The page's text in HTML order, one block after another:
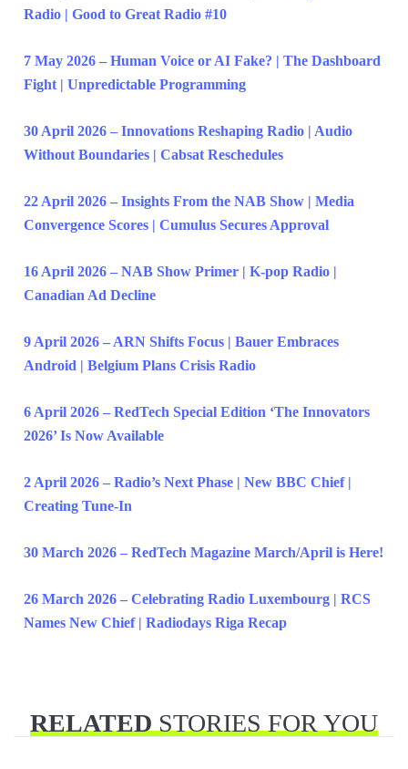
Radio | Good to Great Radio #10
7 May 2026 – Human Voice or AI Fake? | The Dashboard
Fight | Unpredictable Programming
30 April 2026 – Innovations Reshaping Radio | Audio
Without Boundaries | Cabsat Reschedules
22 April 2026 – Insights From the NAB Show | Media
Convergence Scores | Cumulus Secures Approval
16 April 2026 – NAB Show Primer | K-pop Radio |
Canadian Ad Decline
9 April 2026 – ARN Shifts Focus | Bauer Embraces
Android | Belgium Plans Crisis Radio
6 April 2026 – RedTech Special Edition ‘The Innovators
2026’ Is Now Available
2 April 2026 – Radio’s Next Phase | New BBC Chief |
Creating Tune-In
30 March 2026 – RedTech Magazine March/April is Here!
26 March 2026 – Celebrating Radio Luxembourg | RCS
Names New Chief | Radiodays Riga Recap
RELATEDSTORIES FOR YOU